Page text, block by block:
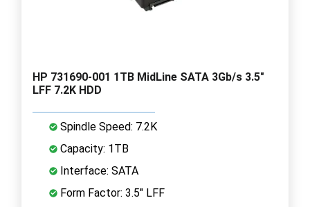
HP 731690-001 1TB MidLine SATA 3Gb/s 3.5"
LFF 7.2K HDD
Spindle Speed: 7.2K
Capacity: 1TB
Interface: SATA
Form Factor: 3.5" LFF